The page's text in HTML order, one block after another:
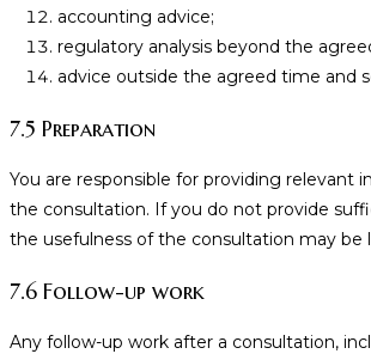
accounting advice;
regulatory analysis beyond the
advice outside the agreed time and
7.5 Preparation
You are responsible for providing relevant
the consultation. If you do not provide
the usefulness of the consultation may be
7.6 Follow-up work
Any follow-up work after a consultation,